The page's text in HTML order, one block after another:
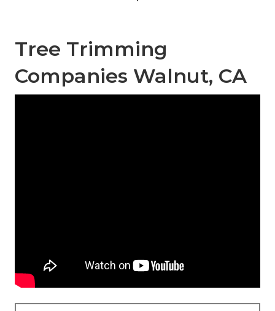
Tree Trimming
Companies Walnut, CA